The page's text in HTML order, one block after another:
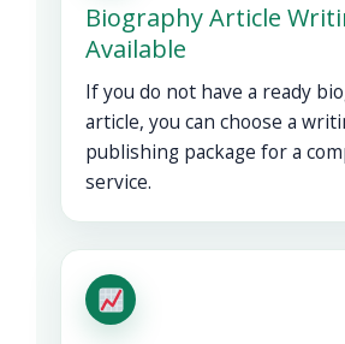
Biography Article
Available
If you do not have a ready
article, you can choose a
publishing package for a
service.